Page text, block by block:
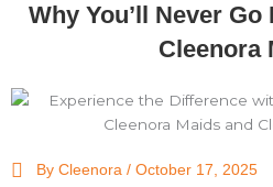
Why You’ll Never
Cleenora
By Cleenora / October 17, 2025